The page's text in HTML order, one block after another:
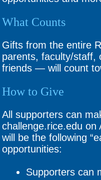
What Counts
Gifts from the entire
parents, faculty/staff,
friends — will count
How to Give
All supporters can
challenge.rice.edu
will be the following
opportunities:
Supporters can